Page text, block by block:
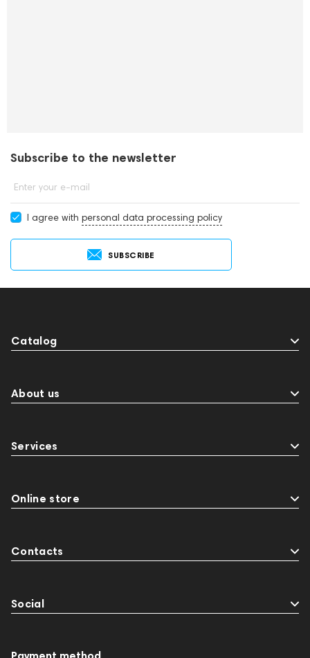
Subscribe to the newsletter
Enter your e-mail
I agree with personal data processing policy
SUBSCRIBE
Catalog
About us
Services
Online store
Contacts
Social
Payment method